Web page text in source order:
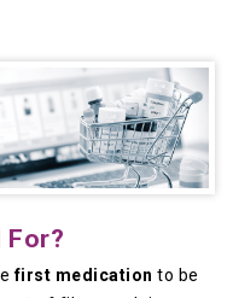
For?
first medication to be